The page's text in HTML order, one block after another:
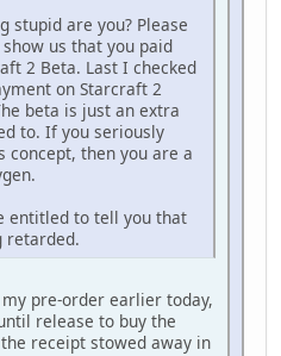
stupid are you? Please
us that you paid
2 Beta. Last I checked
on Starcraft 2
beta is just an extra
to. If you seriously
concept, then you are a
entitled to tell you that
retarded.
pre-order earlier today,
release to buy the
receipt stowed away in